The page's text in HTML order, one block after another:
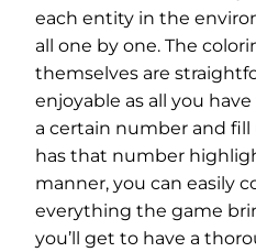
each entity in the
all one by one. The
themselves are
enjoyable as all you
a certain number and
has that number
manner, you can easily
everything the game
you’ll get to have a